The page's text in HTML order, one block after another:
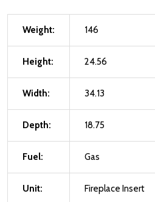
Weight: 146
Height: 24.56
Width: 34.13
Depth: 18.75
Fuel: Gas
Unit: Fireplace Insert